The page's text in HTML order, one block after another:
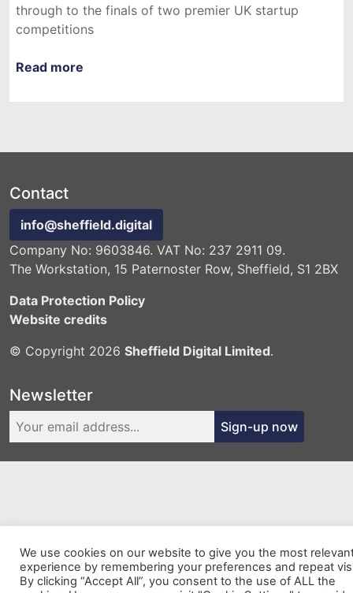
through to the finals of two premier UK startup
competitions
Read more
Contact
info@sheffield.digital
Company No: 9603846. VAT No: 237 2911 09.
The Workstation, 15 Paternoster Row, Sheffield, S1 2BX
Data Protection Policy
Website credits
© Copyright 2026 Sheffield Digital Limited.
Newsletter
Sign-up now
We use cookies on our website to give you the most
experience by remembering your preferences and repeat
By clicking “Accept All”, you consent to the use of ALL the